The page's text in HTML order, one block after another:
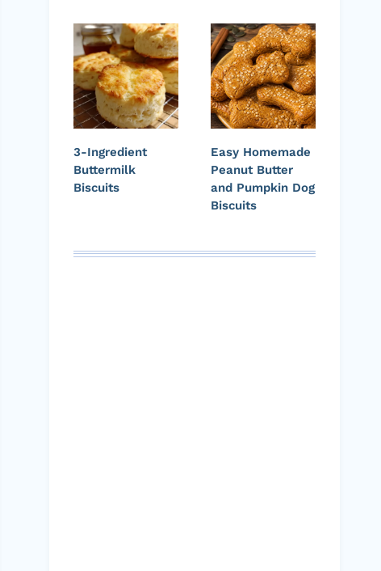
3-Ingredient
Buttermilk
Biscuits
Easy Homemade
Peanut Butter
and Pumpkin Dog
Biscuits